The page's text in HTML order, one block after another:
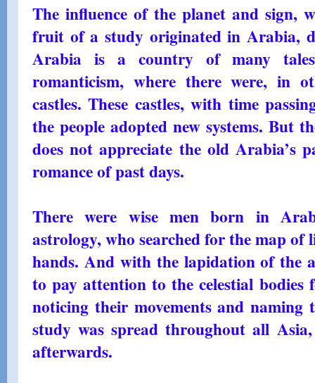
The influence of the planet and sign,
fruit of a study originated in Arabia,
Arabia is a country of many
romanticism, where there were, in
castles. These castles, with time
the people adopted new systems. But
does not appreciate the old Arabia’s
romance of past days.
There were wise men born in
astrology, who searched for the map of
hands. And with the lapidation of the
to pay attention to the celestial bodies
noticing their movements and naming
study was spread throughout all
afterwards.